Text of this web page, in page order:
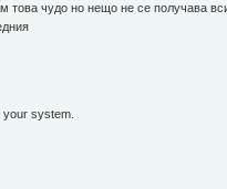
това чудо но нещо не се получава
system.